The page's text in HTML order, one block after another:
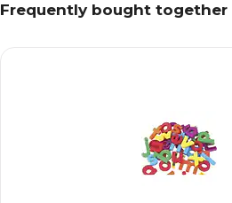
Frequently bought together